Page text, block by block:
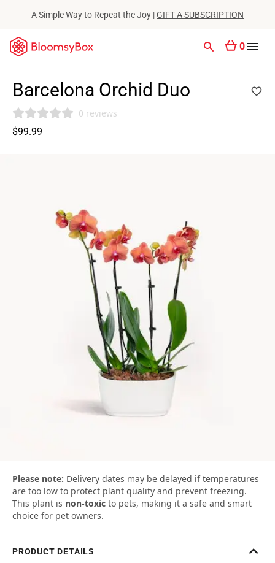
A Simple Way to Repeat the Joy |GIFT A SUBSCRIPTION
0
Barcelona Orchid Duo
0 reviews
$99.99
Please note: Delivery dates may be delayed if temperatures
are too low to protect plant quality and prevent freezing.
This plant is non-toxic to pets, making it a safe and smart
choice for pet owners.
PRODUCT DETAILS